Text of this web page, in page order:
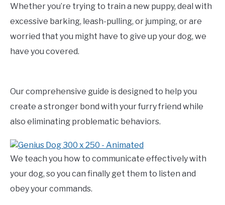
Whether you’re trying to train a new puppy, deal with
excessive barking, leash-pulling, or jumping, or are
worried that you might have to give up your dog, we
have you covered.
Our comprehensive guide is designed to help you
create a stronger bond with your furry friend while
also eliminating problematic behaviors.
We teach you how to communicate effectively with
your dog, so you can finally get them to listen and
obey your commands.